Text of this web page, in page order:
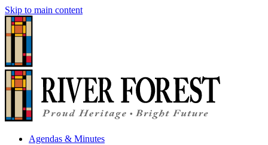
Skip to main content
Agendas & Minutes